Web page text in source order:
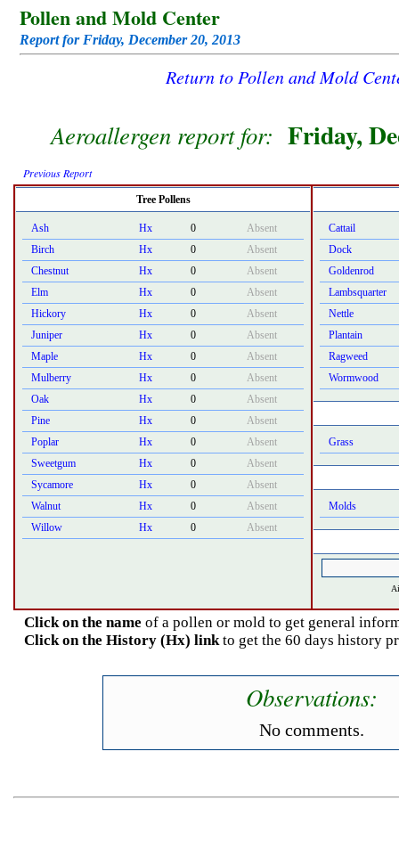
Pollen and Mold Center
Report for Friday, December 20, 2013
Return to Pollen and Mold
Aeroallergen report for: Friday,
Previous Report
Tree Pollens
Ash Hx 0
Absent
Birch
Hx 0
Absent
Chestnut
Hx 0
Absent
Elm
Hx 0
Absent
Hickory
Hx 0
Absent
Juniper
Hx 0
Absent
Maple
Hx 0
Absent
Mulberry
Hx 0
Absent
Oak
Hx 0
Absent
Pine
Hx 0
Absent
Poplar
Hx 0
Absent
Sweetgum
Hx 0
Absent
Sycamore
Hx 0
Absent
Walnut
Hx 0
Absent
Willow
Hx 0 Absent
Cattail
Dock
Goldenrod
Lambsquarter
Nettle
Plantain
Ragweed
Wormwood
Grass
Molds
Click on the name of a pollen or mold to get general
Click on the History (Hx) linkto get the 60 days history
Observations:
No comments.